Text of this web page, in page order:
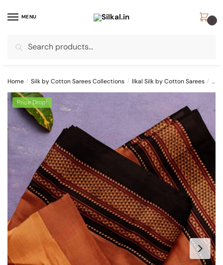
MENU
for:
0
Home / Silk by Cotton Sarees Collections / Ilkal Silk by Cotton Sarees /
Price Drop!